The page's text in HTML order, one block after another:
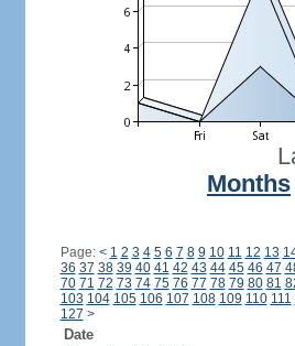
Months
Page: < 1 2 3 4 5 6 7 8 9 10 11 12 13
36 37 38 39 40 41 42 43 44 45 46 47
70 71 72 73 74 75 76 77 78 79 80 81
103 104 105 106 107 108 109 110 111
127 >
Date